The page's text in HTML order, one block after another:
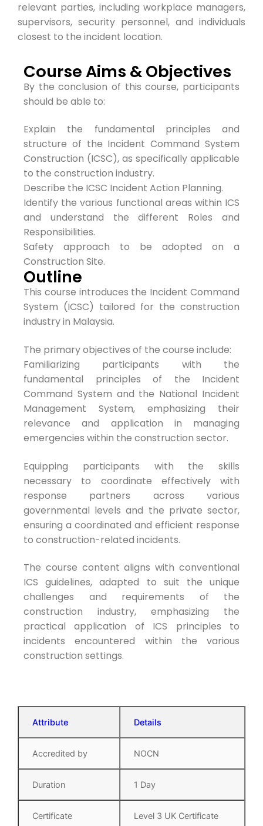
relevant parties, including workplace managers,
supervisors, security personnel, and individuals
closest to the incident location.
Course Aims & Objectives
By the conclusion of this course, participants
should be able to:
Explain the fundamental principles and
structure of the Incident Command System
Construction (ICSC), as specifically applicable
to the construction industry.
Describe the ICSC Incident Action Planning.
Identify the various functional areas within ICS
and understand the different Roles and
Responsibilities.
Safety approach to be adopted on a
Construction Site.
Outline
This course introduces the Incident Command
System (ICSC) tailored for the construction
industry in Malaysia.
The primary objectives of the course include:
Familiarizing participants with the
fundamental principles of the Incident
Command System and the National Incident
Management System, emphasizing their
relevance and application in managing
emergencies within the construction sector.
Equipping participants with the skills
necessary to coordinate effectively with
response partners across various
governmental levels and the private sector,
ensuring a coordinated and efficient response
to construction-related incidents.
The course content aligns with conventional
ICS guidelines, adapted to suit the unique
challenges and requirements of the
construction industry, emphasizing the
practical application of ICS principles to
incidents encountered within the various
construction settings.
Attribute Details
Accredited by NOCN
Duration 1 Day
Certificate Level 3 UK Certificate